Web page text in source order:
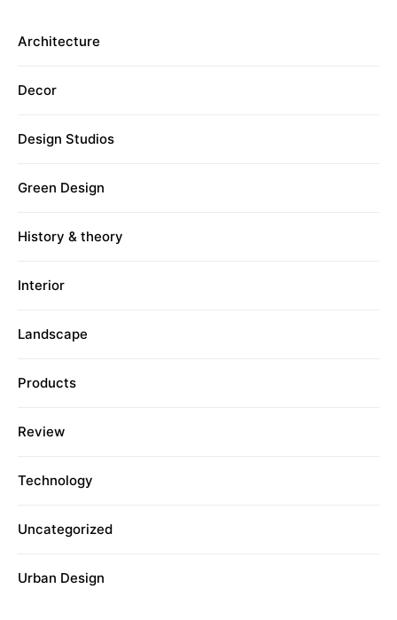
Architecture
Decor
Design Studios
Green Design
History & theory
Interior
Landscape
Products
Review
Technology
Uncategorized
Urban Design